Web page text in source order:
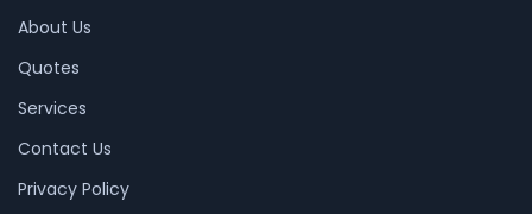
About Us
Quotes
Services
Contact Us
Privacy Policy